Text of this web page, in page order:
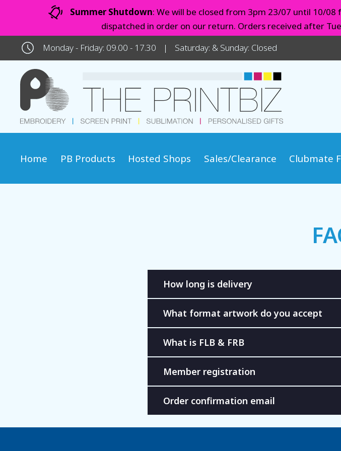
Summer Shutdown: We will be closed from 3pm 23/07 until 10/
dispatched in order on our return. Orders received after
Monday - Friday: 09.00 - 17.30 Saturday: & Sunday: Closed
Home PB Products Hosted Shops Sales/Clearance Clubmate
How long is delivery
What format artwork do you accept
What is FLB & FRB
Member registration
Order confirmation email